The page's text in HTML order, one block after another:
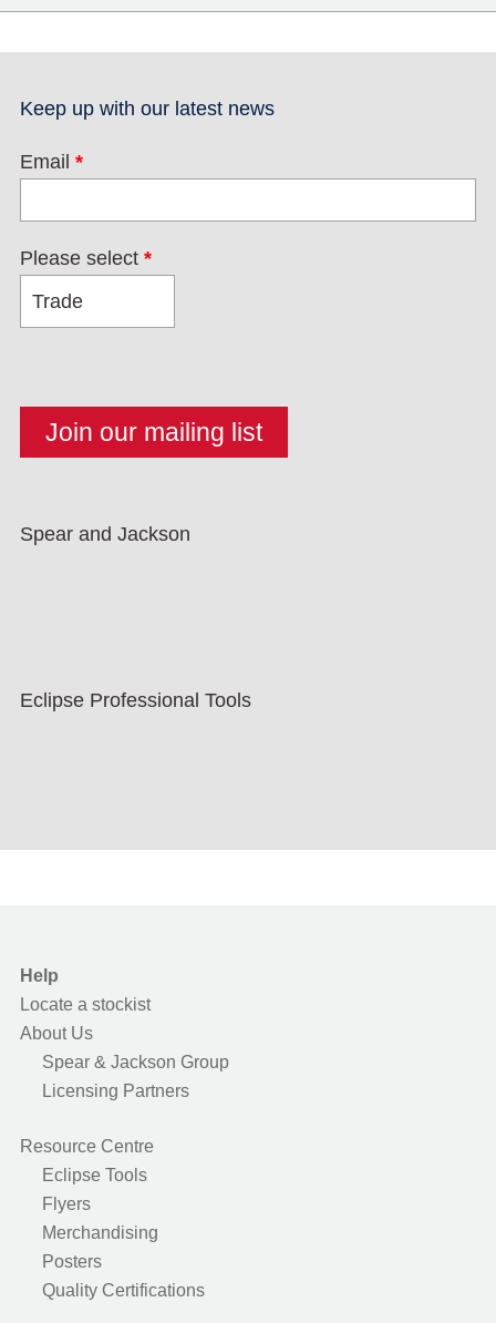
Keep up with our latest news
Email *
Please select *
Spear and Jackson
Eclipse Professional Tools
Help
Locate a stockist
About Us
Spear & Jackson Group
Licensing Partners
Resource Centre
Eclipse Tools
Flyers
Merchandising
Posters
Quality Certifications